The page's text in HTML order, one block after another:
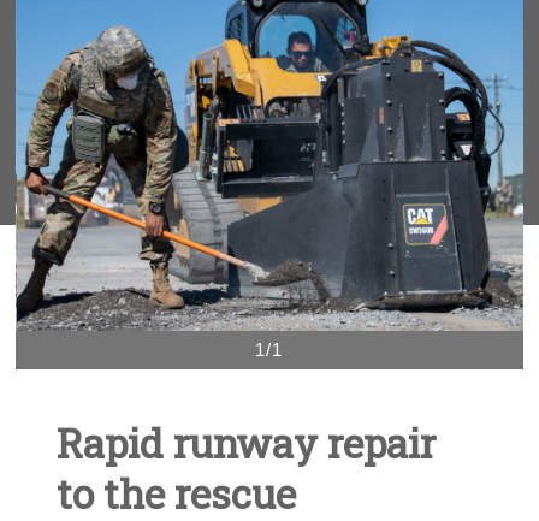
1/1
Rapid runway repair
to the rescue